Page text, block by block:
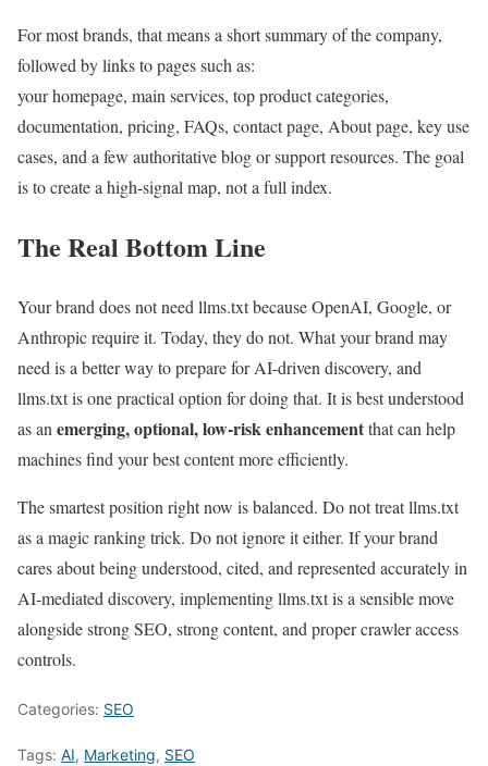
For most brands, that means a short summary of the company,
followed by links to pages such as:
your homepage, main services, top product categories,
documentation, pricing, FAQs, contact page, About page, key use
cases, and a few authoritative blog or support resources. The goal
is to create a high-signal map, not a full index.
The Real Bottom Line
Your brand does not need llms.txt because OpenAI, Google, or
Anthropic require it. Today, they do not. What your brand may
need is a better way to prepare for AI-driven discovery, and
llms.txt is one practical option for doing that. It is best understood
as an emerging, optional, low-risk enhancementthat can help
machines find your best content more efficiently.
The smartest position right now is balanced. Do not treat llms.txt
as a magic ranking trick. Do not ignore it either. If your brand
cares about being understood, cited, and represented accurately in
AI-mediated discovery, implementing llms.txt is a sensible move
alongside strong SEO, strong content, and proper crawler access
controls.
Categories: SEO
Tags: AI, Marketing, SEO